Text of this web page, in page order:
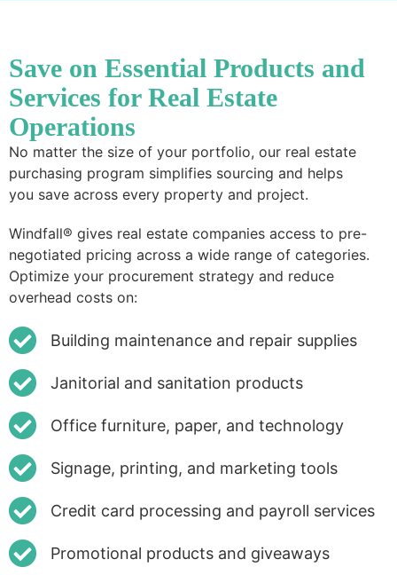
Save on Essential Products and
Services for Real Estate
Operations
No matter the size of your portfolio, our real estate
purchasing program simplifies sourcing and helps
you save across every property and project.
Windfall® gives real estate companies access to pre-
negotiated pricing across a wide range of categories.
Optimize your procurement strategy and reduce
overhead costs on:
Building maintenance and repair supplies
Janitorial and sanitation products
Office furniture, paper, and technology
Signage, printing, and marketing tools
Credit card processing and payroll services
Promotional products and giveaways